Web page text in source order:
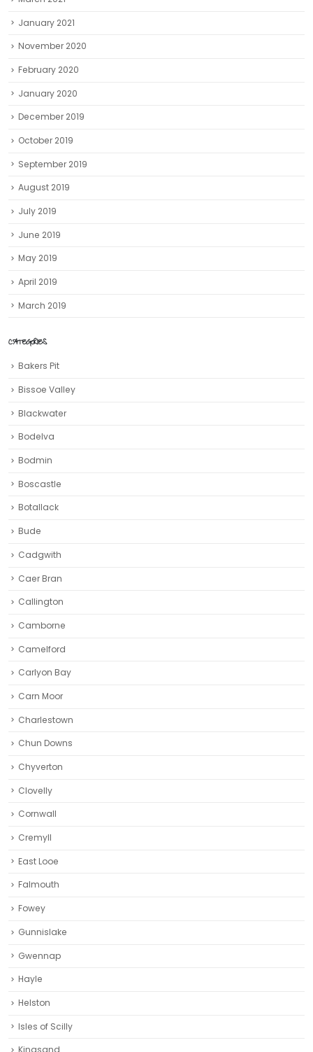
January 2021
November 2020
February 2020
January 2020
December 2019
October 2019
September 2019
August 2019
July 2019
June 2019
May 2019
April 2019
March 2019
CATEGORIES
Bakers Pit
Bissoe Valley
Blackwater
Bodelva
Bodmin
Boscastle
Botallack
Bude
Cadgwith
Caer Bran
Callington
Camborne‎
Camelford
Carlyon Bay
Carn Moor
Charlestown
Chun Downs
Chyverton
Clovelly
Cornwall
Cremyll
East Looe
Falmouth
Fowey
Gunnislake
Gwennap
Hayle
Helston‎
Isles of Scilly